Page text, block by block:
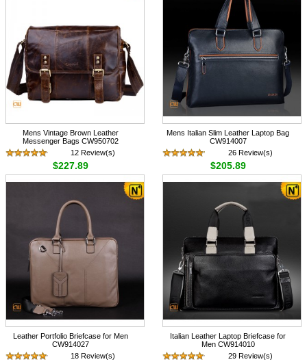
Mens Vintage Brown Leather
Messenger Bags CW950702
12 Review(s)
$227.89
Mens Italian Slim Leather Laptop Bag
CW914007
26 Review(s)
$205.89
Leather Portfolio Briefcase for Men
CW914027
18 Review(s)
Italian Leather Laptop Briefcase for
Men CW914010
29 Review(s)